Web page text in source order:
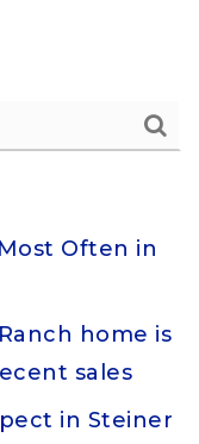
Often in
home is
sales
in Steiner